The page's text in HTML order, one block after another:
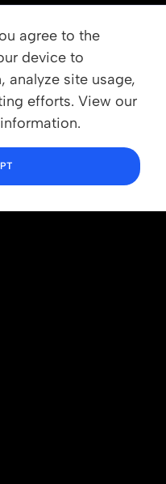
agree to the
device to
analyze site usage,
efforts. View our